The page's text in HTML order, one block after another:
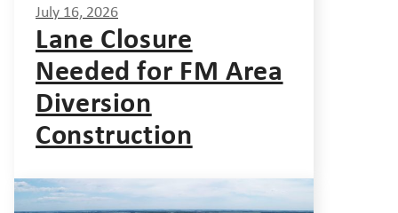
July 16, 2026
Lane Closure
Needed for FM Area
Diversion
Construction